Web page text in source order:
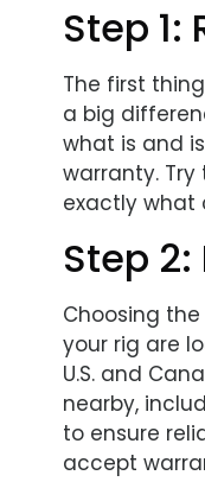
Step 1:
The first
a big
what is and
warranty.
exactly what
Step
Choosing
your rig are
U.S. and
nearby,
to ensure
accept